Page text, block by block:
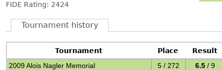
FIDE Rating: 2424
Tournament history
Tournament Place
Result
2009 Alois Nagler Memorial
5 / 272 6.5 / 9